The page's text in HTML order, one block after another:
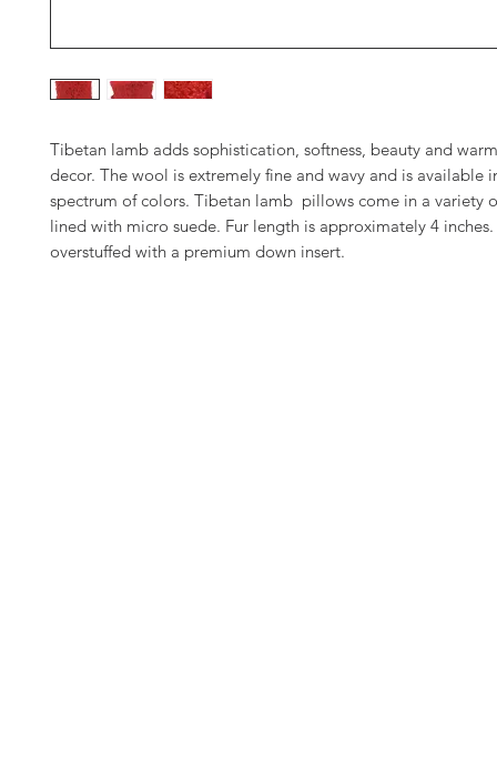
Tibetan lamb adds sophistication, softness, beauty and
decor. The wool is extremely fine and wavy and is available
spectrum of colors. Tibetan lamb pillows come in a variety
lined with micro suede. Fur length is approximately 4
overstuffed with a premium down insert.